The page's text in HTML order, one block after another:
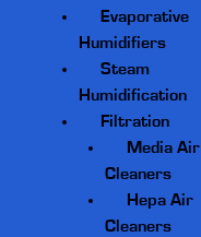
Evaporative
Humidifiers
Steam
Humidification
Filtration
Media Air
Cleaners
Hepa Air
Cleaners